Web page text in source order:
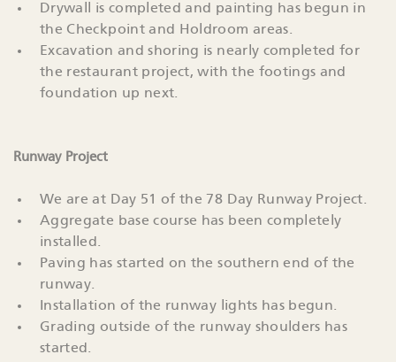
Drywall is completed and painting has begun in
the Checkpoint and Holdroom areas.
Excavation and shoring is nearly completed for
the restaurant project, with the footings and
foundation up next.
Runway Project
We are at Day 51 of the 78 Day Runway Project.
Aggregate base course has been completely
installed.
Paving has started on the southern end of the
runway.
Installation of the runway lights has begun.
Grading outside of the runway shoulders has
started.